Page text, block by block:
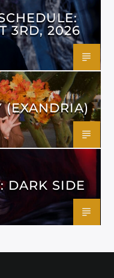
3RD, 2026
(EXANDRIA)
DARK SIDE